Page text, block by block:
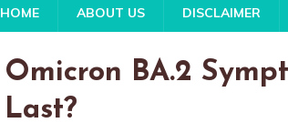
HOME ABOUT US DISCLAIMER
Omicron BA.2
Last?